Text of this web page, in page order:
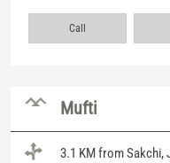
Call
Mufti
3.1 KM from Sakchi,